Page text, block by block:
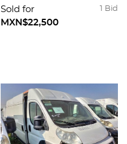
1 Bid
Sold for
MXN$22,500